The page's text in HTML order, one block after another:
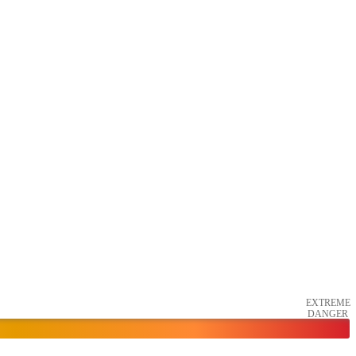
EXTREME
DANGER